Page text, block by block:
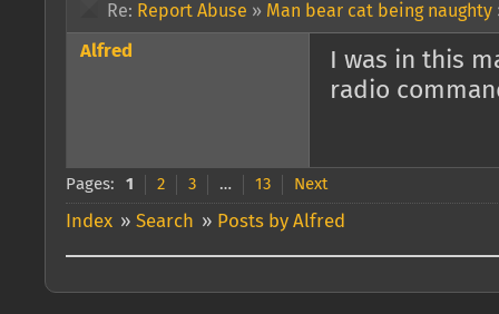
Re: Report Abuse » Man bear cat being naughty
Alfred
I was in this
radio
Pages: 1 2 3 … 13 Next
Index » Search » Posts by Alfred